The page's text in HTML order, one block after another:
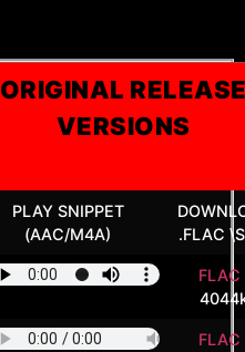
ORIGINAL
VERSIONS
PLAY SNIPPET
(AAC/M4A)
.FLAC
FLAC
FLAC